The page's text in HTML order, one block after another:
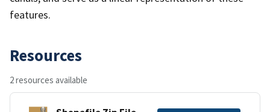
features.
Resources
2 resources available